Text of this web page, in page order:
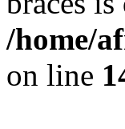
/home/
on line